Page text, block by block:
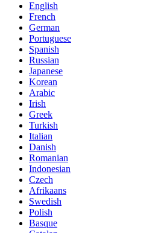
English
French
German
Portuguese
Spanish
Russian
Japanese
Korean
Arabic
Irish
Greek
Turkish
Italian
Danish
Romanian
Indonesian
Czech
Afrikaans
Swedish
Polish
Basque